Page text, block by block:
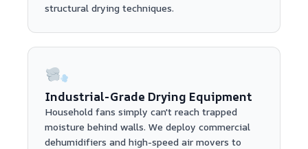
structural drying techniques.
Industrial-Grade Drying Equipment
Household fans simply can't reach trapped
moisture behind walls. We deploy commercial
dehumidifiers and high-speed air movers to